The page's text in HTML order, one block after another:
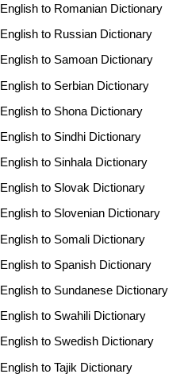
English to Romanian Dictionary
English to Russian Dictionary
English to Samoan Dictionary
English to Serbian Dictionary
English to Shona Dictionary
English to Sindhi Dictionary
English to Sinhala Dictionary
English to Slovak Dictionary
English to Slovenian Dictionary
English to Somali Dictionary
English to Spanish Dictionary
English to Sundanese Dictionary
English to Swahili Dictionary
English to Swedish Dictionary
English to Tajik Dictionary